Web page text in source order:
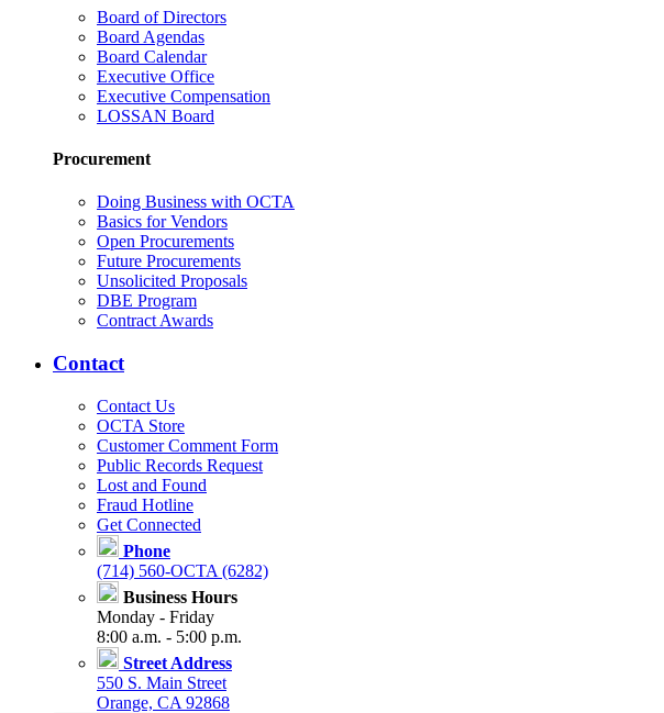
Board of Directors
Board Agendas
Board Calendar
Executive Office
Executive Compensation
LOSSAN Board
Procurement
Doing Business with OCTA
Basics for Vendors
Open Procurements
Future Procurements
Unsolicited Proposals
DBE Program
Contract Awards
Contact
Contact Us
OCTA Store
Customer Comment Form
Public Records Request
Lost and Found
Fraud Hotline
Get Connected
Phone
(714) 560-OCTA (6282)
Business Hours
Monday - Friday
8:00 a.m. - 5:00 p.m.
Street Address
550 S. Main Street
Orange, CA 92868